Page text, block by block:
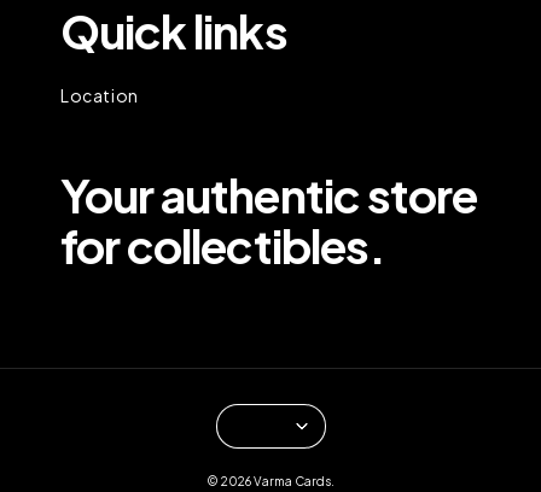
Quick links
Location
Your authentic store
for collectibles.
© 2026 Varma Cards.